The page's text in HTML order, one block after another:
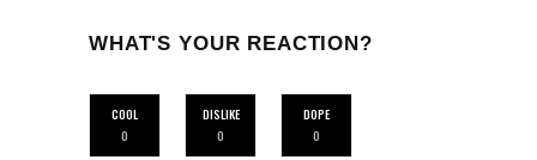
WHAT'S YOUR REACTION?
COOL
0
DISLIKE
0
DOPE
0